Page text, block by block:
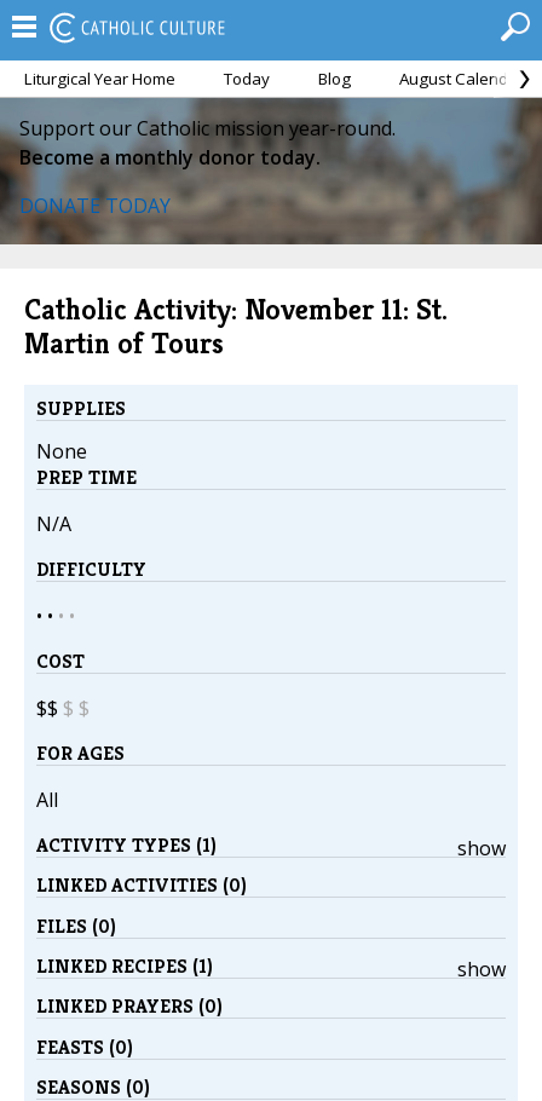
Liturgical Year Home Today Blog August Calendar
Support our Catholic mission year-round.
Become a monthly donor today.
DONATE TODAY
Catholic Activity: November 11: St.
Martin of Tours
SUPPLIES
None
PREP TIME
N/A
DIFFICULTY
• • • •
COST
$$ $ $
FOR AGES
All
show
ACTIVITY TYPES (1)
LINKED ACTIVITIES (0)
FILES (0)
show
LINKED RECIPES (1)
LINKED PRAYERS (0)
FEASTS (0)
SEASONS (0)